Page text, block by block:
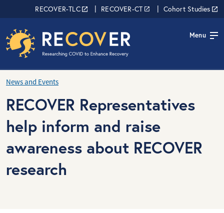
Skip to main content
RECOVER Network
RECOVER-TLC RECOVER-CT Cohort Studies
Menu
News and Events
RECOVER Representatives
help inform and raise
awareness about RECOVER
research